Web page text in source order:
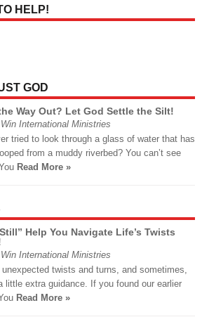
HELP!
GOD
Way Out? Let God Settle the Silt!
International Ministries
tried to look through a glass of water that has
from a muddy riverbed? You can’t see
Read More »
Help You Navigate Life’s Twists
International Ministries
twists and turns, and sometimes,
little extra guidance. If you found our earlier
Read More »